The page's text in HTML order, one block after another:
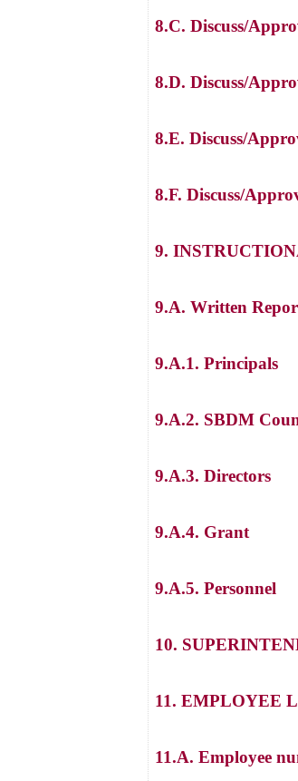
8.C. Discuss/
8.D. Discuss/
8.E. Discuss/
8.F. Discuss/
9.
9.A. Written
9.A.1. Principals
9.A.2. SBDM
9.A.3. Directors
9.A.4. Grant
9.A.5. Personnel
10.
11. EMPLOYEE
11.A. Employee